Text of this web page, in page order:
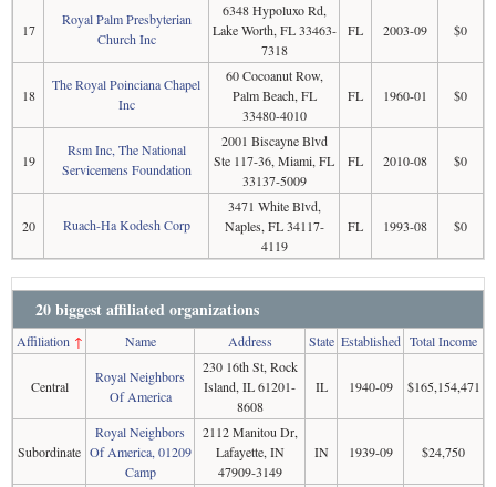
17
Royal Palm Presbyterian
Church Inc
6348 Hypoluxo Rd,
Lake Worth, FL 33463-
7318
FL 2003-09 $0
18
The Royal Poinciana Chapel
Inc
60 Cocoanut Row,
Palm Beach, FL
33480-4010
FL 1960-01 $0
19
Rsm Inc, The National
Servicemens Foundation
2001 Biscayne Blvd
Ste 117-36, Miami, FL
33137-5009
FL 2010-08 $0
20 Ruach-Ha Kodesh Corp
3471 White Blvd,
Naples, FL 34117-
4119
FL 1993-08 $0
20 biggest affiliated organizations
Affiliation ↑ Name Address State Established Total Income
Central
Royal Neighbors
Of America
230 16th St, Rock
Island, IL 61201-
8608
IL 1940-09 $165,154,471
Subordinate
Royal Neighbors
Of America, 01209
Camp
2112 Manitou Dr,
Lafayette, IN
47909-3149
IN 1939-09 $24,750